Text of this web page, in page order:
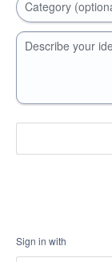
Category
Describe your
Sign in with